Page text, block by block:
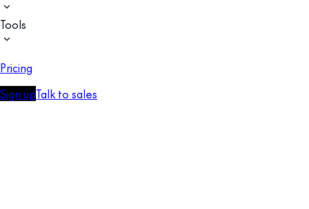
Tools
Pricing
Sign upTalk to sales